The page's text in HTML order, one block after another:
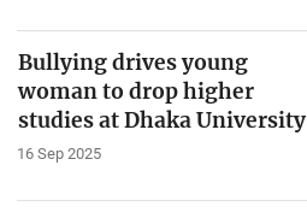
Bullying drives young
woman to drop higher
studies at Dhaka University
16 Sep 2025